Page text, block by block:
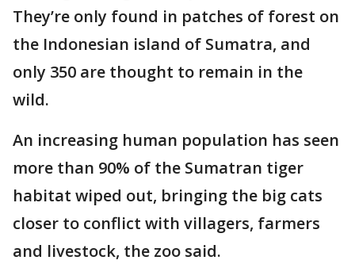
They’re only found in patches of forest on
the Indonesian island of Sumatra, and
only 350 are thought to remain in the
wild.
An increasing human population has seen
more than 90% of the Sumatran tiger
habitat wiped out, bringing the big cats
closer to conflict with villagers, farmers
and livestock, the zoo said.